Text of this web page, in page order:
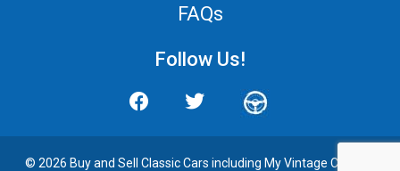
FAQs
Follow Us!
© 2026 Buy and Sell Classic Cars including My Vintage Cars. All